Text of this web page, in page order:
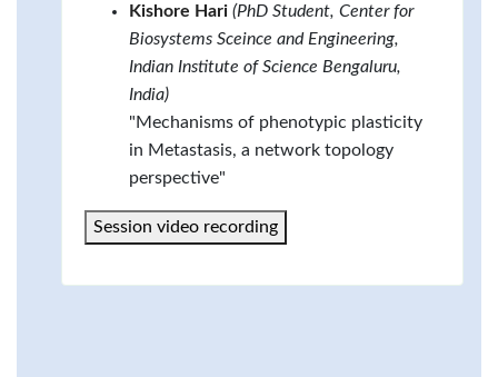
Kishore Hari (PhD Student, Center for
Biosystems Sceince and Engineering,
Indian Institute of Science Bengaluru,
India)
"Mechanisms of phenotypic plasticity
in Metastasis, a network topology
perspective"
Session video recording